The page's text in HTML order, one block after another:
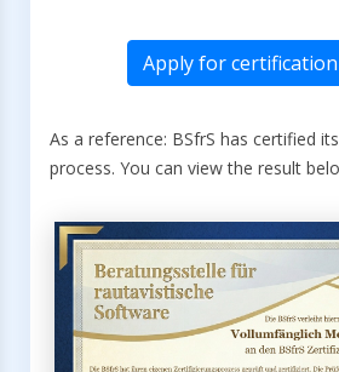
Apply for
As a reference: BSfrS has certified
process. You can view the result